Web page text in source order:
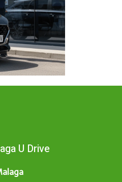
U Drive